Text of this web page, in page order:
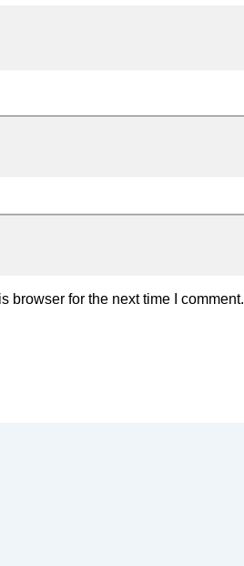
browser for the next time I comment.